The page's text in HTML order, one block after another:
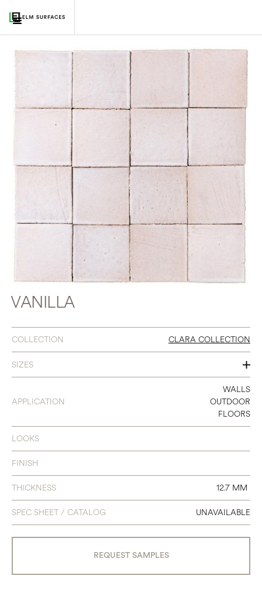
VANILLA
COLLECTION CLARA COLLECTION
SIZES
4 X 4
6 X 6
4 HEXAGON
8 HEXAGON
QUARTER ROUND (A-106)
QUARTER ROUND BEAK (AC-106)
INSIDE QUARTER ROUND (A-107)
APPLICATION
WALLS
OUTDOOR
FLOORS
LOOKS
FINISH
THICKNESS 12.7 MM
SPEC SHEET / CATALOG UNAVAILABLE
REQUEST SAMPLES